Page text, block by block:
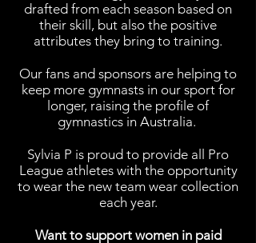
drafted from each season based on
their skill, but also the positive
attributes they bring to training.
Our fans and sponsors are helping to
keep more gymnasts in our sport for
longer, raising the profile of
gymnastics in Australia.
Sylvia P is proud to provide all Pro
League athletes with the opportunity
to wear the new team wear collection
each year.
Want to support women in paid